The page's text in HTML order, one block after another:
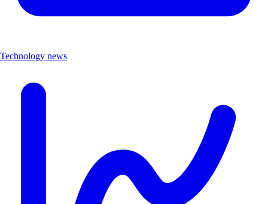
Technology news